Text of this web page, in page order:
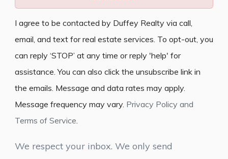
I agree to be contacted by Duffey Realty via call,
email, and text for real estate services. To opt-out, you
can reply ‘STOP’ at any time or reply 'help' for
assistance. You can also click the unsubscribe link in
the emails. Message and data rates may apply.
Message frequency may vary. Privacy Policy and
Terms of Service
We respect your inbox. We only send